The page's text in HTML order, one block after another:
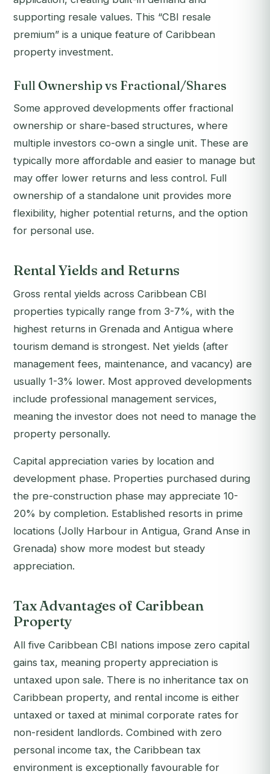
supporting resale values. This “CBI resale
premium” is a unique feature of Caribbean
property investment.
Full Ownership vs Fractional/Shares
Some approved developments offer fractional
ownership or share-based structures, where
multiple investors co-own a single unit. These are
typically more affordable and easier to manage but
may offer lower returns and less control. Full
ownership of a standalone unit provides more
flexibility, higher potential returns, and the option
for personal use.
Rental Yields and Returns
Gross rental yields across Caribbean CBI
properties typically range from 3-7%, with the
highest returns in Grenada and Antigua where
tourism demand is strongest. Net yields (after
management fees, maintenance, and vacancy) are
usually 1-3% lower. Most approved developments
include professional management services,
meaning the investor does not need to manage the
property personally.
Capital appreciation varies by location and
development phase. Properties purchased during
the pre-construction phase may appreciate 10-
20% by completion. Established resorts in prime
locations (Jolly Harbour in Antigua, Grand Anse in
Grenada) show more modest but steady
appreciation.
Tax Advantages of Caribbean
Property
All five Caribbean CBI nations impose zero capital
gains tax, meaning property appreciation is
untaxed upon sale. There is no inheritance tax on
Caribbean property, and rental income is either
untaxed or taxed at minimal corporate rates for
non-resident landlords. Combined with zero
personal income tax, the Caribbean tax
environment is exceptionally favourable for